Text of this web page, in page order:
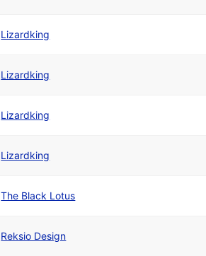
Lizardking
Lizardking
Lizardking
Lizardking
The Black Lotus
Reksio Design